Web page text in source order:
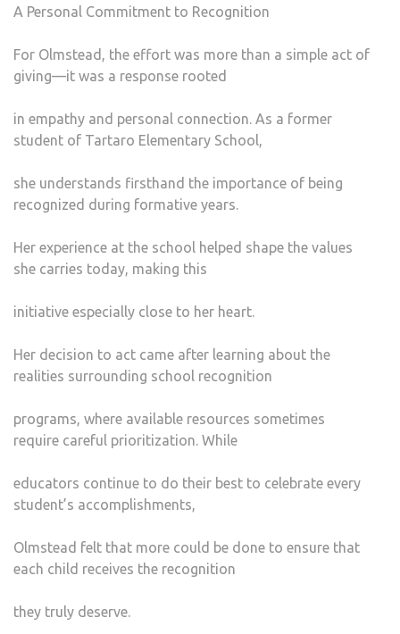
A Personal Commitment to Recognition
For Olmstead, the effort was more than a simple act of
giving—it was a response rooted
in empathy and personal connection. As a former
student of Tartaro Elementary School,
she understands firsthand the importance of being
recognized during formative years.
Her experience at the school helped shape the values
she carries today, making this
initiative especially close to her heart.
Her decision to act came after learning about the
realities surrounding school recognition
programs, where available resources sometimes
require careful prioritization. While
educators continue to do their best to celebrate every
student’s accomplishments,
Olmstead felt that more could be done to ensure that
each child receives the recognition
they truly deserve.